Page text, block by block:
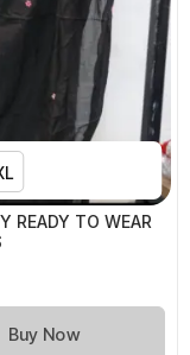
READY TO WEAR
Buy Now